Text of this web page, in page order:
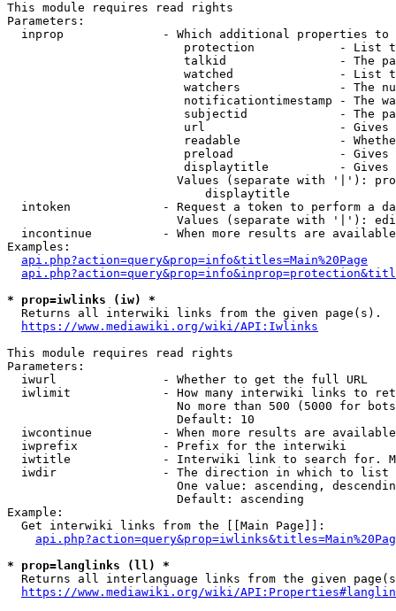
This module requires read rights
Parameters:
inprop              - Which additional properties to
protection            - List
talkid                - The
watched               - List
watchers              - The
notificationtimestamp - The
subjectid             - The
url                   -
readable              -
preload               -
displaytitle          -
Values (separate with '|'):
                            displaytitle
intoken             - Request a token to perform a
Values (separate with '|'):
incontinue          - When more results are
Examples:
api.php?action=query&prop=info&titles=Main%20Page
* prop=iwlinks (iw) *
  Returns all interwiki links from the given page(s).
https://www.mediawiki.org/wiki/API:Iwlinks
This module requires read rights
Parameters:
  iwurl               - Whether to get the full URL
iwlimit             - How many interwiki links to
No more than 500 (5000 for
                        Default: 10
iwcontinue          - When more results are
  iwprefix            - Prefix for the interwiki
iwtitle             - Interwiki link to search for.
  iwdir               - The direction in which to list
One value: ascending,
                        Default: ascending
Example:
  Get interwiki links from the [[Main Page]]:
* prop=langlinks (ll) *
Returns all interlanguage links from the given
https://www.mediawiki.org/wiki/